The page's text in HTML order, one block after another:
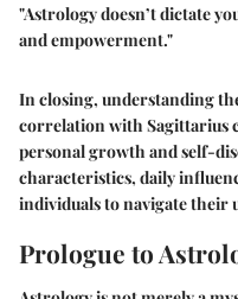
"Astrology doesn’t dictate
and empowerment."
In closing, understanding
correlation with Sagittarius
personal growth and self-
characteristics, daily
individuals to navigate their
Prologue to